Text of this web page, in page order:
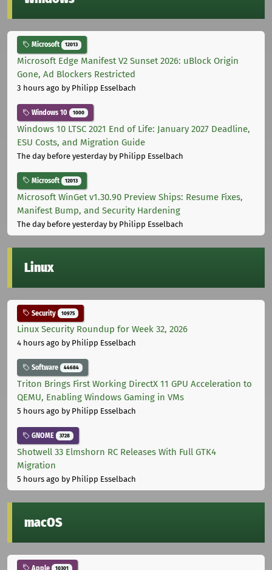
Microsoft 12013
Microsoft Edge Manifest V2 Sunset 2026: uBlock Origin
Gone, Ad Blockers Restricted
3 hours ago by Philipp Esselbach
Windows 10 1000
Windows 10 LTSC 2021 End of Life: January 2027 Deadline,
ESU Costs, and Migration Guide
The day before yesterdayby Philipp Esselbach
Microsoft 12013
Microsoft WinGet v1.30.90 Preview Ships: Resume Fixes,
Manifest Bump, and Security Hardening
The day before yesterdayby Philipp Esselbach
Linux
Security 10975
Linux Security Roundup for Week 32, 2026
4 hours ago by Philipp Esselbach
Software 44684
Triton Brings First Working DirectX 11 GPU Acceleration to
QEMU, Enabling Windows Gaming in VMs
5 hours ago by Philipp Esselbach
GNOME 3728
Shotwell 33 Elmshorn RC Releases With Full GTK4
Migration
5 hours ago by Philipp Esselbach
macOS
Apple 10301